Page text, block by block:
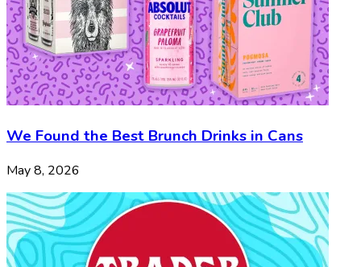
We Found the Best Brunch Drinks in Cans
May 8, 2026